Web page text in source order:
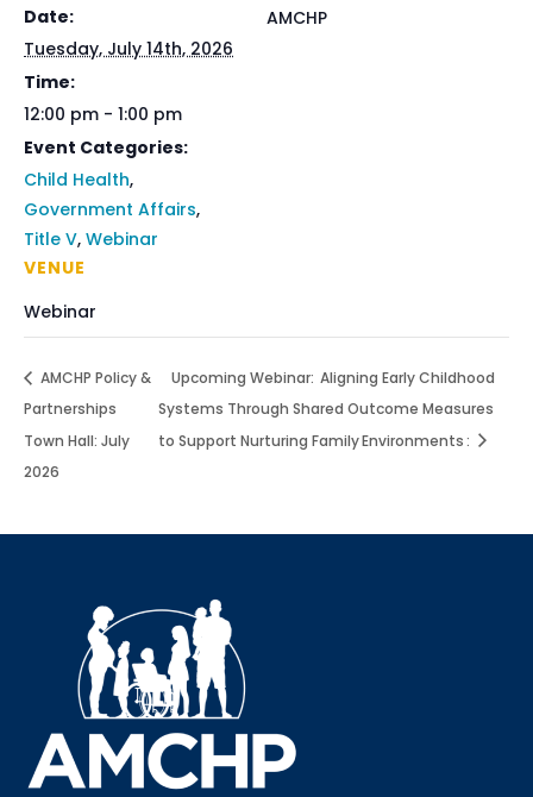
Date:
Tuesday, July 14th, 2026
Time:
12:00 pm - 1:00 pm
Event Categories:
Child Health,
Government Affairs,
Title V, Webinar
VENUE
Webinar
AMCHP
AMCHP Policy &
Partnerships
Town Hall: July
2026
Upcoming Webinar: Aligning Early Childhood
Systems Through Shared Outcome Measures
to Support Nurturing Family Environments :
Interested in receiving AMCHP content and
updates directly to your inbox? Complete the form
below and subscribe to our mailing list!
Email
Email Lists